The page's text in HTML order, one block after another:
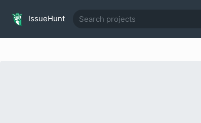
IssueHunt